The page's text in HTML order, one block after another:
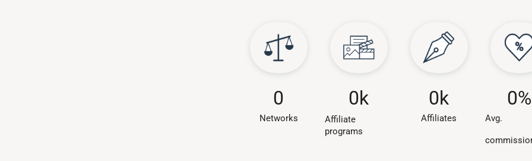
Networks
0
Affiliate
programs​
0k
Affiliates
0k
Avg.
0%